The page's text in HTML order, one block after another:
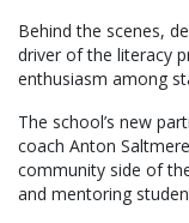
Behind the scenes,
driver of the literacy
enthusiasm among
The school’s new
coach Anton
community side of
and mentoring